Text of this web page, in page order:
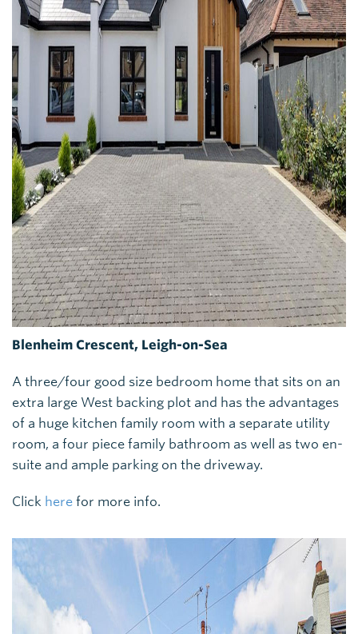
Blenheim Crescent, Leigh-on-Sea
A three/four good size bedroom home that sits on an
extra large West backing plot and has the advantages
of a huge kitchen family room with a separate utility
room, a four piece family bathroom as well as two en-
suite and ample parking on the driveway.
Click here for more info.